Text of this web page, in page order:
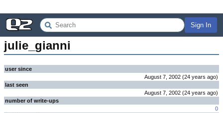
Sign In
julie_gianni
user since
August 7, 2002 (24 years ago)
last seen
August 7, 2002 (24 years ago)
number of write-ups
0